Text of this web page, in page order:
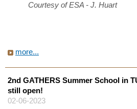
Courtesy of ESA - J. Huart
more...
2nd GATHERS Summer School in
still open!
02-06-2023